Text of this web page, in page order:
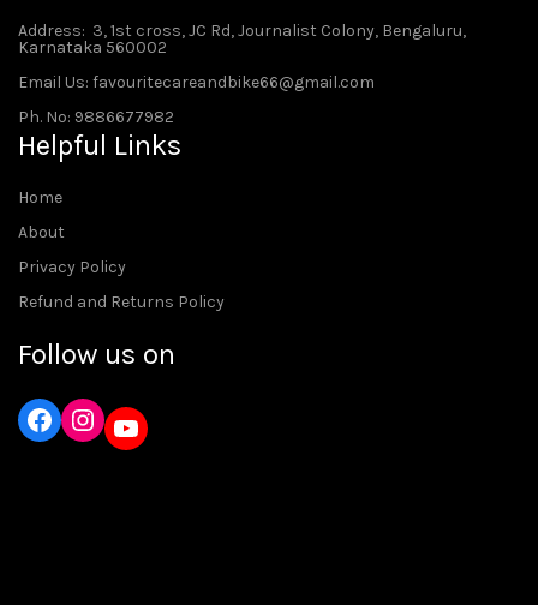
Address: 3, 1st cross, JC Rd, Journalist Colony, Bengaluru,
Karnataka 560002
Email Us: favouritecareandbike66@gmail.com
Ph. No: 9886677982
Helpful Links
Home
About
Privacy Policy
Refund and Returns Policy
Follow us on
Instagram
YouTube